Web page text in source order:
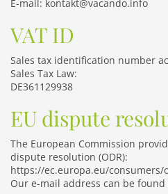
E-mail: kontakt@vacando.info
VAT ID
Sales tax identification number
Sales Tax Law:
DE361129938
EU dispute
The European Commission
dispute resolution (ODR):
https://ec.europa.eu/consumers/
Our e-mail address can be